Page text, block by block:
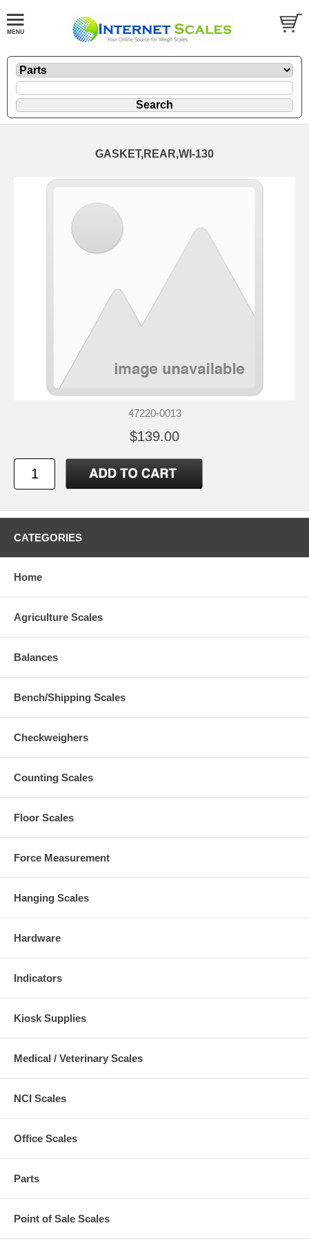
GASKET,REAR,WI-130
47220-0013
$139.00
CATEGORIES
Home
Agriculture Scales
Balances
Bench/Shipping Scales
Checkweighers
Counting Scales
Floor Scales
Force Measurement
Hanging Scales
Hardware
Indicators
Kiosk Supplies
Medical / Veterinary Scales
NCI Scales
Office Scales
Parts
Point of Sale Scales